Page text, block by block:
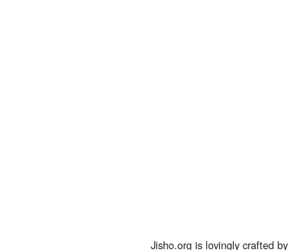
Jisho.org is lovingly crafted by